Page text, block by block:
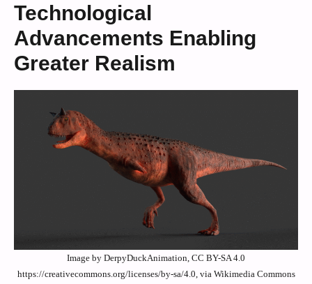
Technological
Advancements Enabling
Greater Realism
Image by DerpyDuckAnimation, CC BY-SA 4.0
https://creativecommons.org/licenses/by-sa/4.0, via Wikimedia Commons